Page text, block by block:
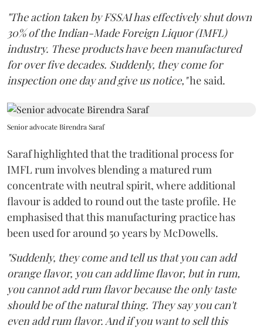
"The action taken by FSSAI has effectively shut down
30% of the Indian-Made Foreign Liquor (IMFL)
industry. These products have been manufactured
for over five decades. Suddenly, they come for
inspection one day and give us notice,"he said.
Senior advocate Birendra Saraf
Saraf highlighted that the traditional process for
IMFL rum involves blending a matured rum
concentrate with neutral spirit, where additional
flavour is added to round out the taste profile. He
emphasised that this manufacturing practice has
been used for around 50 years by McDowells.
"Suddenly, they come and tell us that you can add
orange flavor, you can add lime flavor, but in rum,
you cannot add rum flavor because the only taste
should be of the natural thing. They say you can't
even add rum flavor. And if you want to sell this